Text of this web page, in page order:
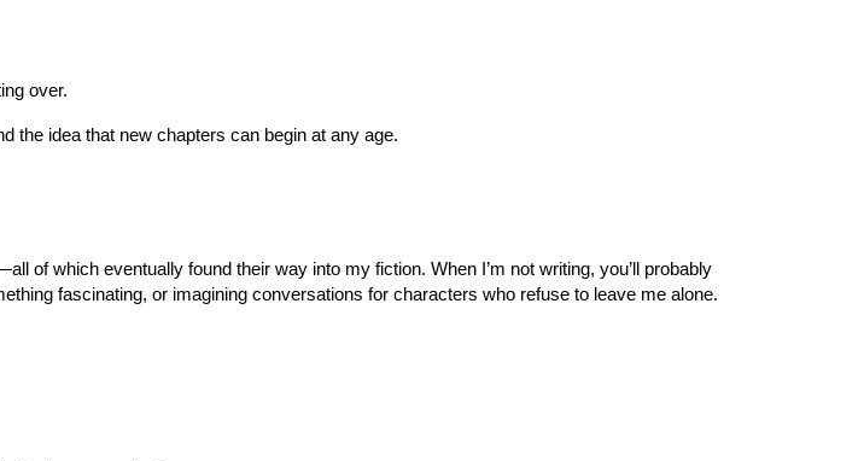
over.
the idea that new chapters can begin at any age.
of which eventually found their way into my fiction. When I’m not writing, you’ll probably
fascinating, or imagining conversations for characters who refuse to leave me alone.